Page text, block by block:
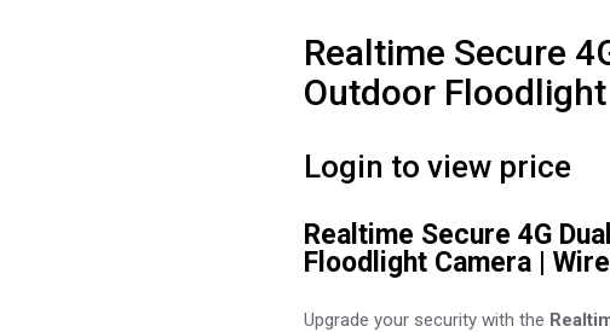
Realtime Secure
Outdoor
Login to view price
Realtime Secure 4G
Floodlight Camera |
Upgrade your security with the